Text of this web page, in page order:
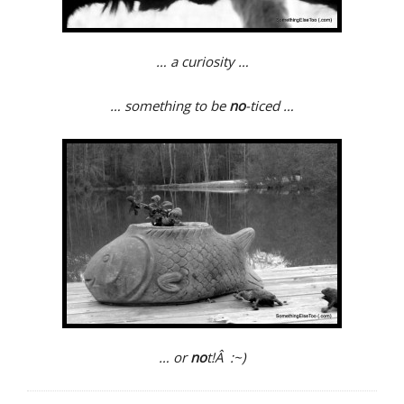
… a curiosity …
… something to be no-ticed …
… ornot!Â :~)